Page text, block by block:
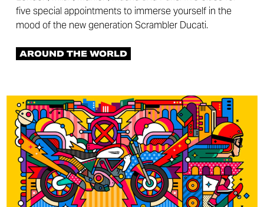
five special appointments to immerse yourself in the
mood of the new generation Scrambler Ducati.
AROUND THE WORLD